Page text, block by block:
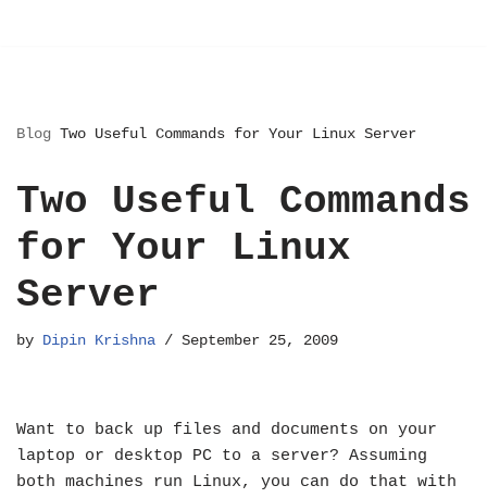
Blog Two Useful Commands for Your Linux Server
Two Useful Commands
for Your Linux
Server
by Dipin Krishna September 25, 2009
Want to back up files and documents on your
laptop or desktop PC to a server? Assuming
both machines run Linux, you can do that with